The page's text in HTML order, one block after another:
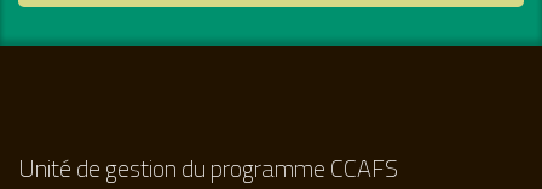
Unité de gestion du programme CCAFS